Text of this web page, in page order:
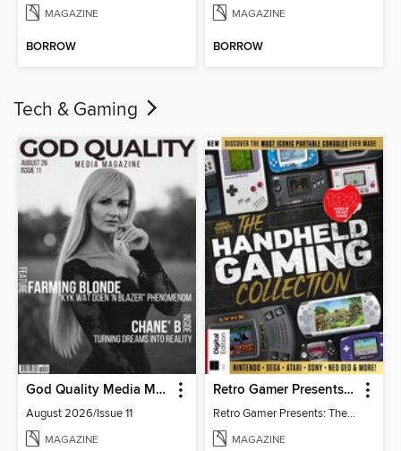
MAGAZINE
BORROW
MAGAZINE
BORROW
Tech & Gaming
God Quality Media Magazine
August 2026/Issue 11
MAGAZINE
Retro Gamer Presents: The Handheld Gaming Collection (4th Ed)
Retro Gamer Presents: The Handheld Gaming Collection (4th Ed)
MAGAZINE